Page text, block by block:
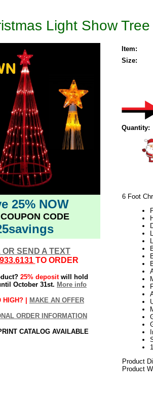
Light Show
25% NOW
CODE
SEND A TEXT
TO ORDER
25% depositwill hold
October 31st. More info
HIGH? | MAKE AN OFFER
ORDER INFORMATION
CATALOG AVAILABLE
Item:
Size:
Quantity:
6 Foot
Product
Product